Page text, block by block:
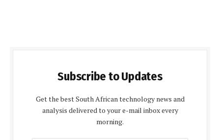
Subscribe to Updates
Get the best South African technology news and
analysis delivered to your e-mail inbox every
morning.